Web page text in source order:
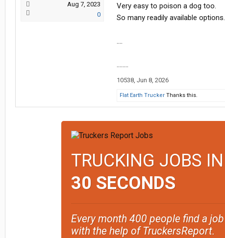
Aug 7, 2023
0
Very easy to poison a dog too.
So many readily available options.
....
........
10538, Jun 8, 2026
Flat Earth Trucker Thanks this.
TRUCKING JOBS IN
30 SECONDS
Every month 400 people find a job
with the help of TruckersReport.